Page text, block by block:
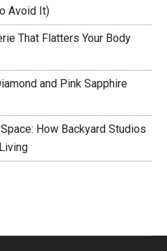
Avoid It)
That Flatters Your Body
and Pink Sapphire
How Backyard Studios